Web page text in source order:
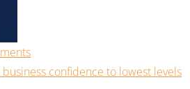
confidence to lowest levels